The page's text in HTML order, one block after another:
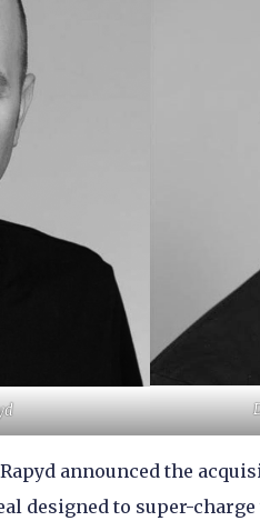
announced the
designed to super-